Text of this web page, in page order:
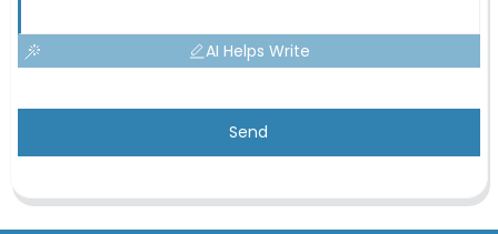
AI Helps Write
Send